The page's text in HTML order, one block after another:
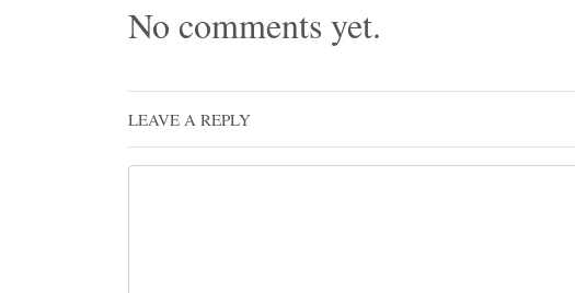
No comments yet.
LEAVE A REPLY